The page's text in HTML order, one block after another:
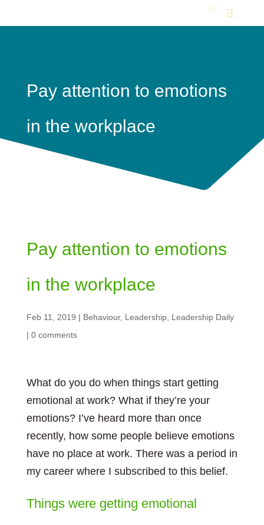
Pay attention to emotions
in the workplace
Pay attention to emotions
in the workplace
Feb 11, 2019 | Behaviour, Leadership, Leadership Daily
| 0 comments
What do you do when things start getting
emotional at work? What if they’re your
emotions? I’ve heard more than once
recently, how some people believe emotions
have no place at work. There was a period in
my career where I subscribed to this belief.
Things were getting emotional